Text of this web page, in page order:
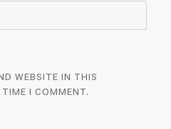
WEBSITE IN THIS
I COMMENT.